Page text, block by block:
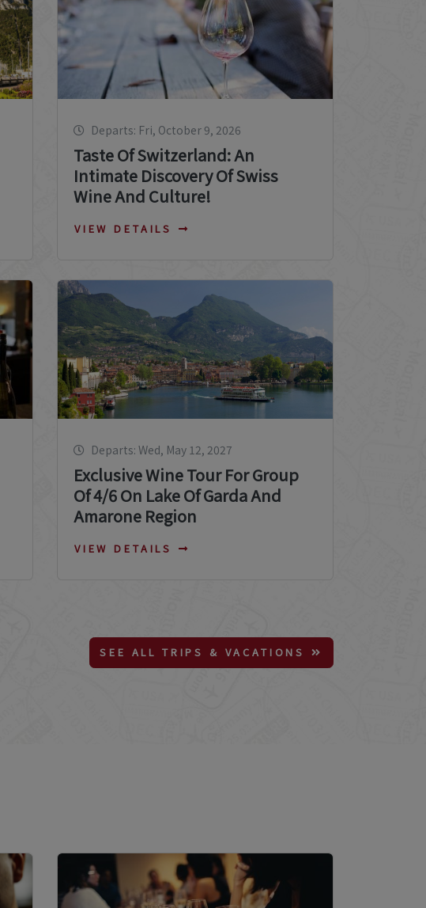
Departs: Fri, October 9, 2026
Taste Of Switzerland: An
Intimate Discovery Of Swiss
Wine And Culture!
VIEW DETAILS
Departs: Wed, May 12, 2027
Exclusive Wine Tour For Group
Of 4/6 On Lake Of Garda And
Amarone Region
VIEW DETAILS
SEE ALL TRIPS & VACATIONS